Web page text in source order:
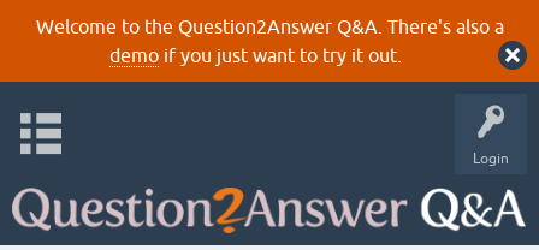
Welcome to the Question2Answer Q&A. There's also a
demoif you just want to try it out.
Login